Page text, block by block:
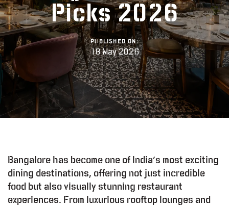
Picks 2026
PUBLISHED ON:
18 May 2026
Bangalore has become one of India’s most exciting
dining destinations, offering not just incredible
food but also visually stunning restaurant
experiences. From luxurious rooftop lounges and